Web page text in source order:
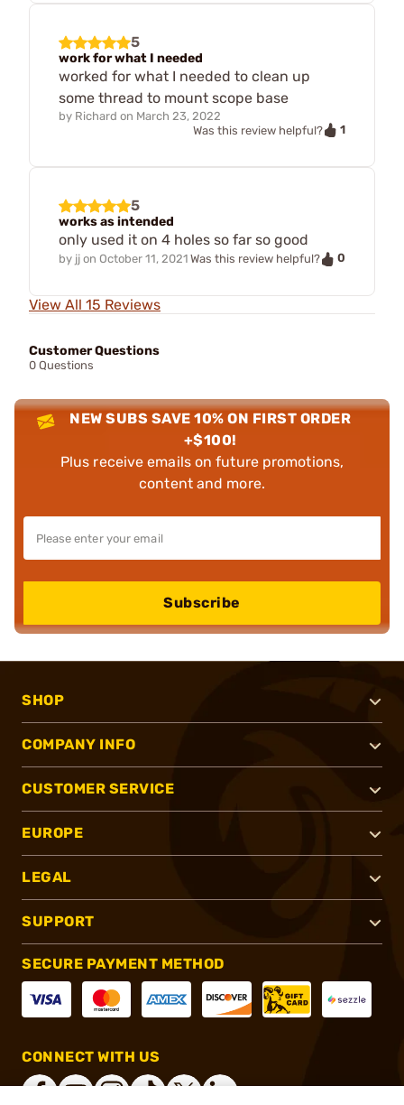
5
work for what I needed
worked for what I needed to clean up
some thread to mount scope base
by Richard on March 23, 2022
Was this review helpful?
1
5
works as intended
only used it on 4 holes so far so good
by jj on October 11, 2021 Was this review helpful? 0
View All 15 Reviews
Customer Questions
0 Questions
NEW SUBS SAVE 10% ON FIRST ORDER
+$100!
Plus receive emails on future promotions,
content and more.
Subscribe
SHOP
COMPANY INFO
CUSTOMER SERVICE
EUROPE
LEGAL
SUPPORT
SECURE PAYMENT METHOD
CONNECT WITH US